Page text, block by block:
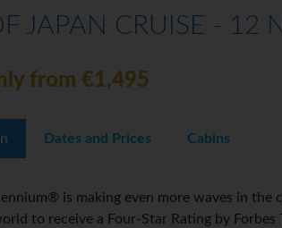
JAPAN CRUISE - 12
from €1,495
Dates and Prices Cabins
is making even more waves in
to receive a Four-Star Rating by